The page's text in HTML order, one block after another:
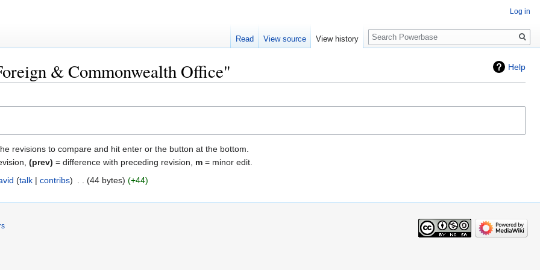
Help
& Commonwealth Office"
revisions to compare and hit enter or the button at the bottom.
(prev) = difference with preceding revision, m = minor edit.
talk contribs 44 bytes +44
Log in
Read View source View history
Search